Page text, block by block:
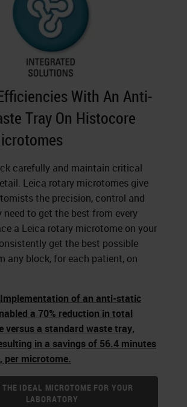
With An Anti-
Tray On Histocore
carefully and maintain critical
Leica rotary microtomes give
the precision, control and
to get the best from every
a Leica rotary microtome on your
get the best possible
any block, for each patient, on
Implementation of an anti-static
a 70% reduction in total
versus a standard waste tray,
in a savings of 56.4 minutes
per microtome.
THE IDEAL MICROTOME FOR YOUR
LABORATORY